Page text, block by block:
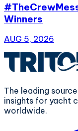
Winners
AUG 5, 2026
The leading
insights for yacht
worldwide.